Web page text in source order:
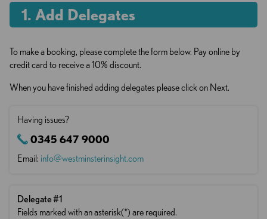
. Add Delegates
To make a booking, please complete the form below. Pay online by
credit card to receive a 10% discount.
When you have finished adding delegates please click on Next.
Having issues?
0345 647 9000
Email: info@westminsterinsight.com
Delegate#1
Fields marked with an asterisk(*) are required.